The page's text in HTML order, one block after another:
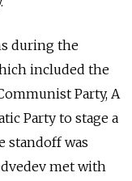
during the
included the
Party, A
Party to stage a
standoff was
met with